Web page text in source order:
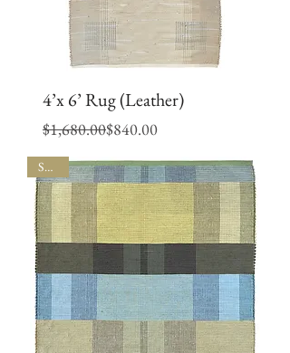
4’x 6’ Rug (Leather)
Regular Price
$1,680.00
Sale Price $840.00
SALE